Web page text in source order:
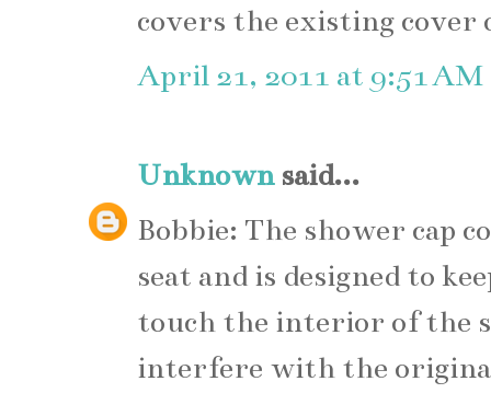
covers the existing cover
April 21, 2011 at 9:51 AM
Unknownsaid...
Bobbie: The shower cap
seat and is designed to
touch the interior of the
interfere with the